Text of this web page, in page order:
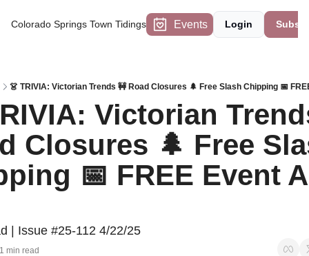
Colorado Springs Town Tidings Events Login
👗 TRIVIA: Victorian Trends 🚧 Road Closures 🌲 Free Slash Chipping 📅
Victorian
Closures 🌲 Free
📅 FREE Event
| Issue #25-112 4/22/25
min read